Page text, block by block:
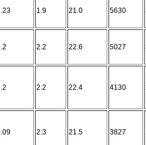
1.9 21.0 5630
2.2 22.6 5027
2.2 22.4 4130
2.3 21.5 3827